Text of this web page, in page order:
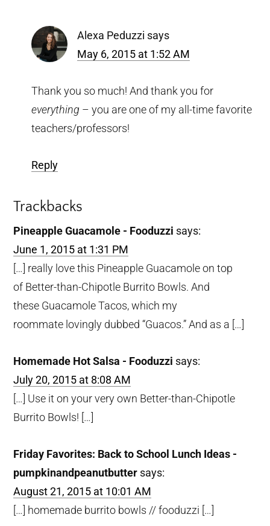
Alexa Peduzzi says
May 6, 2015 at 1:52 AM
Thank you so much! And thank you for
everything – you are one of my all-time favorite
teachers/professors!
Reply
Trackbacks
Pineapple Guacamole - Fooduzzi says:
June 1, 2015 at 1:31 PM
[…] really love this Pineapple Guacamole on top
of Better-than-Chipotle Burrito Bowls. And
these Guacamole Tacos, which my
roommate lovingly dubbed “Guacos.” And as a […]
Homemade Hot Salsa - Fooduzzi says:
July 20, 2015 at 8:08 AM
[…] Use it on your very own Better-than-Chipotle
Burrito Bowls! […]
Friday Favorites: Back to School Lunch Ideas -
pumpkinandpeanutbutter says:
August 21, 2015 at 10:01 AM
[…] homemade burrito bowls // fooduzzi […]